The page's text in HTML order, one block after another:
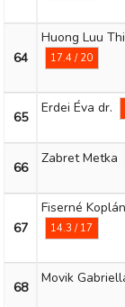
64
Huong Luu
17.4 / 20
65
Erdei Éva dr.
66
Zabret Metka
67
Fiserné
14.3 / 17
68
Movik